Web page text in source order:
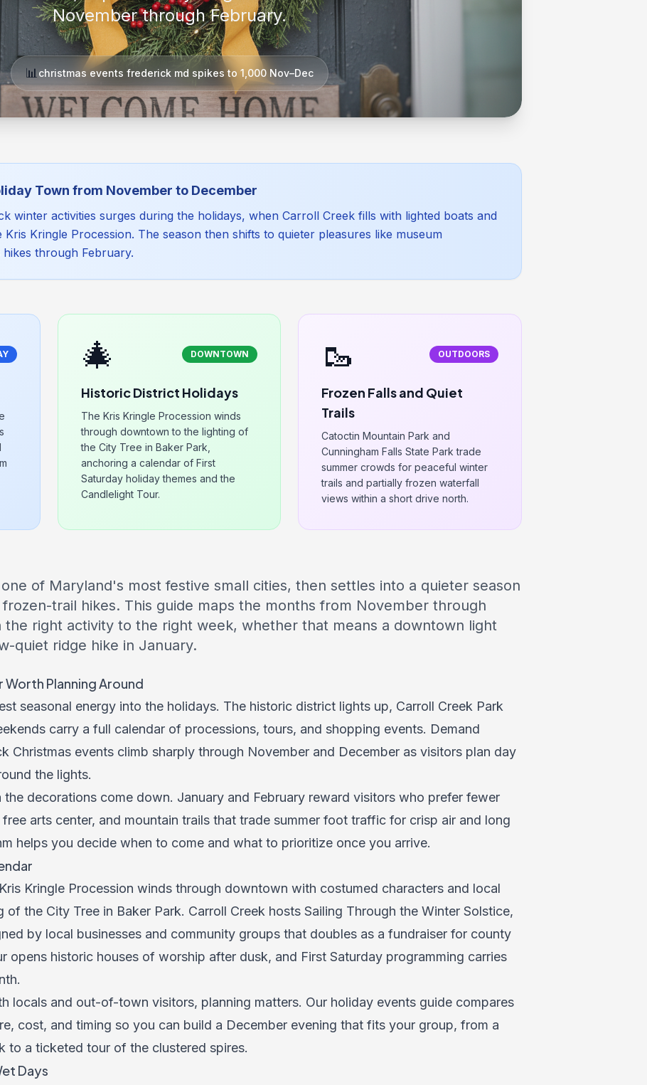
November through February.
📊 christmas events frederick md spikes to 1,000 Nov–Dec
Town from November to December
winter activities surges during the holidays, when Carroll Creek fills with lighted boats and
Kringle Procession. The season then shifts to quieter pleasures like museum
through February.
🎄 DOWNTOWN
Historic District Holidays
The Kris Kringle Procession winds
through downtown to the lighting of
the City Tree in Baker Park,
anchoring a calendar of First
Saturday holiday themes and the
Candlelight Tour.
🥾 OUTDOORS
Frozen Falls and Quiet
Trails
Catoctin Mountain Park and
Cunningham Falls State Park trade
summer crowds for peaceful winter
trails and partially frozen waterfall
views within a short drive north.
of Maryland's most festive small cities, then settles into a quieter season
trail hikes. This guide maps the months from November through
the right activity to the right week, whether that means a downtown light
quiet ridge hike in January.
Planning Around
seasonal energy into the holidays. The historic district lights up, Carroll Creek Park
carry a full calendar of processions, tours, and shopping events. Demand
Christmas events climb sharply through November and December as visitors plan day
the lights.
decorations come down. January and February reward visitors who prefer fewer
arts center, and mountain trails that trade summer foot traffic for crisp air and long
helps you decide when to come and what to prioritize once you arrive.
Kringle Procession winds through downtown with costumed characters and local
of the City Tree in Baker Park. Carroll Creek hosts Sailing Through the Winter Solstice,
by local businesses and community groups that doubles as a fundraiser for county
opens historic houses of worship after dusk, and First Saturday programming carries
locals and out-of-town visitors, planning matters. Our holiday events guide compares
cost, and timing so you can build a December evening that fits your group, from a
to a ticketed tour of the clustered spires.
Days